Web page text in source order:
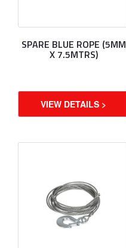
SPARE BLUE ROPE (5MM
X 7.5MTRS)
VIEW DETAILS >